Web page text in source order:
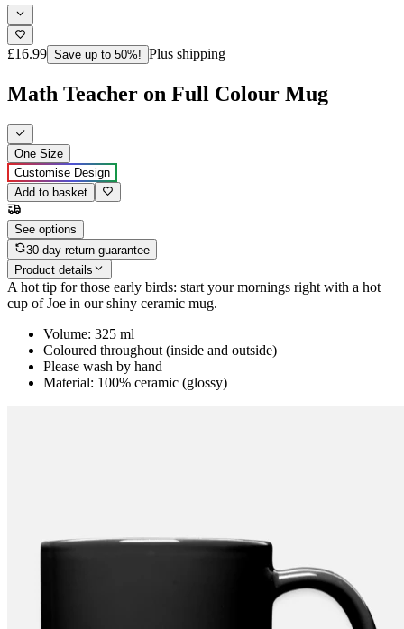
£16.99 Save up to 50%! Plus shipping
Math Teacher on Full Colour Mug
One Size
Customise Design
Add to basket
See options
30-day return guarantee
Product details
A hot tip for those early birds: start your mornings right with a hot
cup of Joe in our shiny ceramic mug.
Volume: 325 ml
Coloured throughout (inside and outside)
Please wash by hand
Material: 100% ceramic (glossy)